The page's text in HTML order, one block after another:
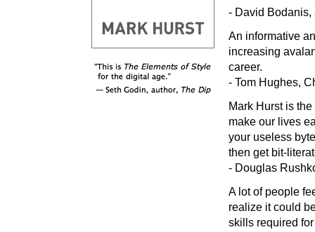
- David Bodanis,
An informative
increasing
career.
- Tom Hughes,
Mark Hurst is
make our lives
your useless
then get bit-
- Douglas
A lot of people
realize it could
skills required